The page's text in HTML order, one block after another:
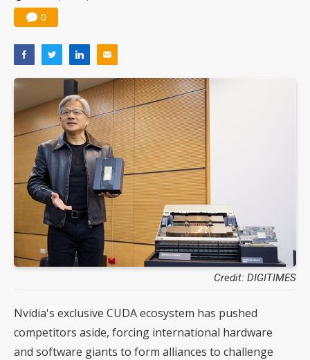
0
Credit: DIGITIMES
Nvidia's exclusive CUDA ecosystem has pushed
competitors aside, forcing international hardware
and software giants to form alliances to challenge